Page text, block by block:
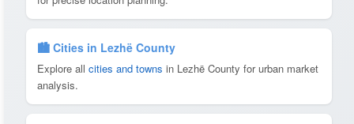
🏙️ Cities in Lezhë County
Explore all cities and towns in Lezhë County for urban market
analysis.